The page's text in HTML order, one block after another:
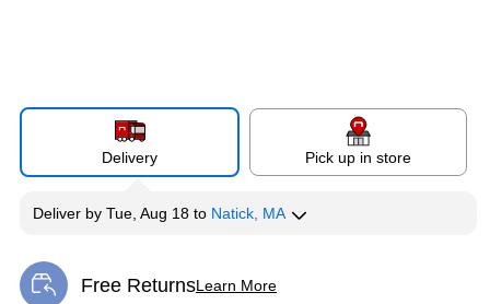
Delivery Pick up in store
Deliver by Tue, Aug 18 to Natick, MA
Free ReturnsLearn More
Exited tooltip